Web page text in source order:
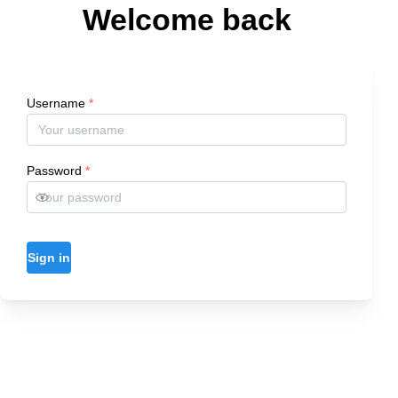
Welcome back
Username *
Password *
Sign in